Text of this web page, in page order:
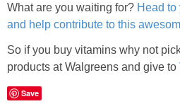
What are you waiting for? Head
and help contribute to this
So if you buy vitamins why not
products at Walgreens and give to
Save